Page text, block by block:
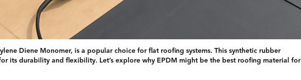
Diene Monomer, is a popular choice for flat roofing systems. This synthetic rubber
its durability and flexibility. Let’s explore why EPDM might be the best roofing material for